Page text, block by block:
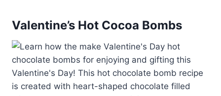
Valentine’s Hot Cocoa Bombs